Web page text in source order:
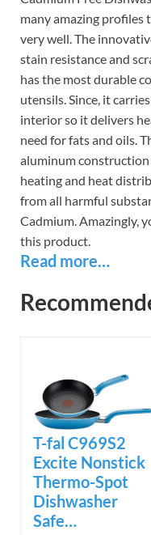
many amazing profiles
very well. The
stain resistance and
has the most durable
utensils. Since, it
interior so it delivers
need for fats and oils.
aluminum construction
heating and heat
from all harmful
Cadmium. Amazingly,
this product.
Read more…
T-fal C969S2
Excite Nonstick
Thermo-Spot
Dishwasher
Safe…